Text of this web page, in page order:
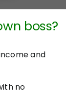
boss?
and
no